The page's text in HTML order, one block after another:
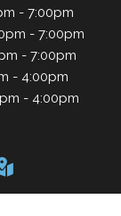
- 7:00pm
- 7:00pm
- 7:00pm
- 4:00pm
- 4:00pm